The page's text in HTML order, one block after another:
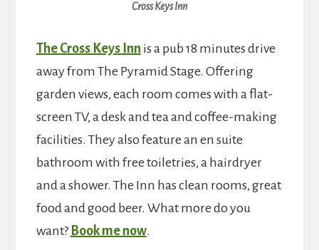
Cross Keys Inn
The Cross Keys Inn is a pub 18 minutes drive
away from The Pyramid Stage. Offering
garden views, each room comes with a flat-
screen TV, a desk and tea and coffee-making
facilities. They also feature an en suite
bathroom with free toiletries, a hairdryer
and a shower. The Inn has clean rooms, great
food and good beer. What more do you
want? Book me now.